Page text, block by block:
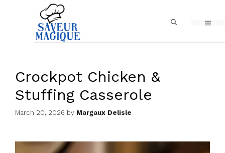
content
Crockpot Chicken &
Stuffing Casserole
March 20, 2026 by Margaux Delisle